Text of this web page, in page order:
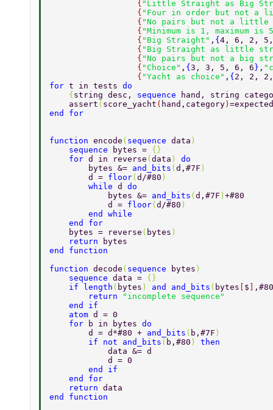
                  {
"Little Straight as Big
                  {
"Four in order but not a
                  {
"No pairs but not a little
                  {
"Minimum is 1,
                  {
"Big Straight" , { 4, 6, 2,
                  {
"Big Straight as little
                  {
"No pairs but not a big
                  {
"Choice" , { 3, 3, 5, 6, 6 } ,
                  {
"Yacht as choice" , { 2, 2,
for t in tests do
    {
string desc, sequence
hand, string
    assert
( score_yacht ( hand,category )
end for
function encode ( sequence data )
    sequence
bytes = {}
    for
d in reverse ( data ) do
        bytes &=
and_bits ( d,#7F )
        d =
floor( d/#80 )
        while
d do
            bytes &=
and_bits ( d,#7F ) +#80
            d =
floor( d/#80 )
        end while
    end for
    bytes = reverse
( bytes )
    return
bytes
end function
function decode ( sequence bytes )
    sequence
data = {}
    if length
( bytes ) and and_bits ( bytes $
,#80
        return
"incomplete sequence"
    end if
    atom
d = 0
    for
b in bytes do
        d = d*#80 +
and_bits ( b,#7F )
        if not and_bits
( b,#80 ) then
            data &= d
            d = 0
        end if
    end for
    return
data
end function